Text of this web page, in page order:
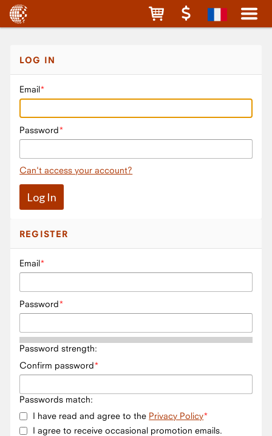
LOG IN
Email
Password
Can't access your account?
REGISTER
Email
Password
Password strength:
Confirm password
Passwords match:
I have read and agree to the Privacy Policy
I agree to receive occasional promotion emails.